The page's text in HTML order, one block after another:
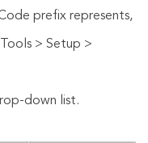
prefix represents,
> Setup >
down list.